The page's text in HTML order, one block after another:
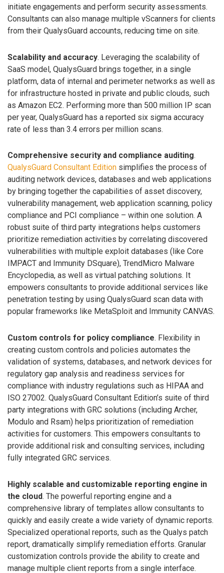
initiate engagements and perform security assessments.
Consultants can also manage multiple vScanners for clients
from their QualysGuard accounts, reducing time on site.
Scalability and accuracy. Leveraging the scalability of
SaaS model, QualysGuard brings together, in a single
platform, data of internal and perimeter networks as well as
for infrastructure hosted in private and public clouds, such
as Amazon EC2. Performing more than 500 million IP scan
per year, QualysGuard has a reported six sigma accuracy
rate of less than 3.4 errors per million scans.
Comprehensive security and compliance auditing.
QualysGuard Consultant Edition simplifies the process of
auditing network devices, databases and web applications
by bringing together the capabilities of asset discovery,
vulnerability management, web application scanning, policy
compliance and PCI compliance – within one solution. A
robust suite of third party integrations helps customers
prioritize remediation activities by correlating discovered
vulnerabilities with multiple exploit databases (like Core
IMPACT and Immunity DSquare), TrendMicro Malware
Encyclopedia, as well as virtual patching solutions. It
empowers consultants to provide additional services like
penetration testing by using QualysGuard scan data with
popular frameworks like MetaSploit and Immunity CANVAS.
Custom controls for policy compliance. Flexibility in
creating custom controls and policies automates the
validation of systems, databases, and network devices for
regulatory gap analysis and readiness services for
compliance with industry regulations such as HIPAA and
ISO 27002. QualysGuard Consultant Edition’s suite of third
party integrations with GRC solutions (including Archer,
Modulo and Rsam) helps prioritization of remediation
activities for customers. This empowers consultants to
provide additional risk and consulting services, including
fully integrated GRC services.
Highly scalable and customizable reporting engine in
the cloud. The powerful reporting engine and a
comprehensive library of templates allow consultants to
quickly and easily create a wide variety of dynamic reports.
Specialized operational reports, such as the Qualys patch
report, dramatically simplify remediation efforts. Granular
customization controls provide the ability to create and
manage multiple client reports from a single interface.